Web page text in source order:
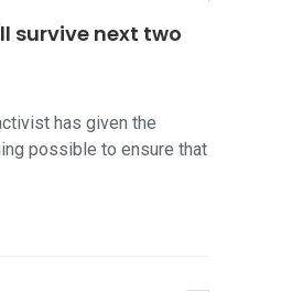
survive next two
has given the
possible to ensure that